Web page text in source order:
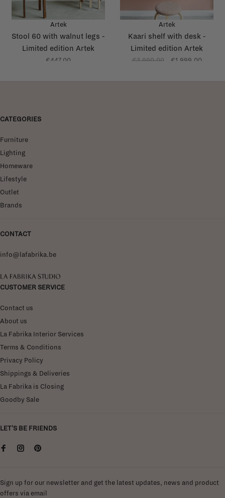
Artek
Stool 60 with walnut legs -
Limited edition Artek
curated by Kelly
€447,00
Artek
Kaari shelf with desk -
Limited edition Artek
curated by Kelly
€3.990,00 €1.999,00
CATEGORIES
Furniture
Lighting
Homeware
Lifestyle
Outlet
Brands
CONTACT
info@lafabrika.be
La Fabrika Studio
CUSTOMER SERVICE
Contact us
About us
La Fabrika Interior Services
Terms & Conditions
Privacy Policy
Shippings & Deliveries
La Fabrika is Closing
Goodby Sale
LET'S BE FRIENDS
Sign up for our newsletter and get the latest updates, news and product
offers via email